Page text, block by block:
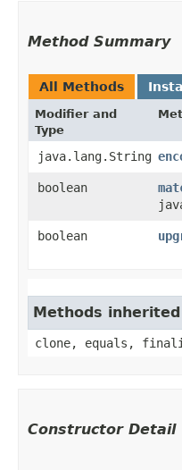
Method Summary
All Methods
Modifier and
Type
java.lang.String
boolean
boolean
Methods
clone, equals,
Constructor Detail